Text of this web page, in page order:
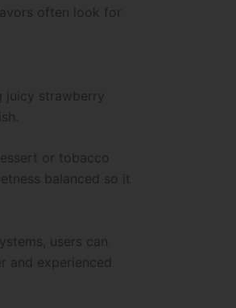
often look for
juicy strawberry
or tobacco
balanced so it
users can
and experienced